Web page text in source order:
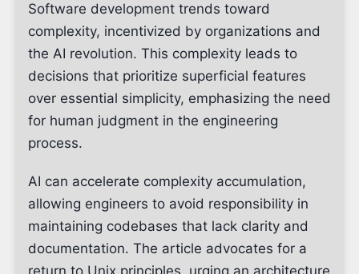
Software development trends toward
complexity, incentivized by organizations and
the AI revolution. This complexity leads to
decisions that prioritize superficial features
over essential simplicity, emphasizing the need
for human judgment in the engineering
process.
AI can accelerate complexity accumulation,
allowing engineers to avoid responsibility in
maintaining codebases that lack clarity and
documentation. The article advocates for a
return to Unix principles, urging an architecture